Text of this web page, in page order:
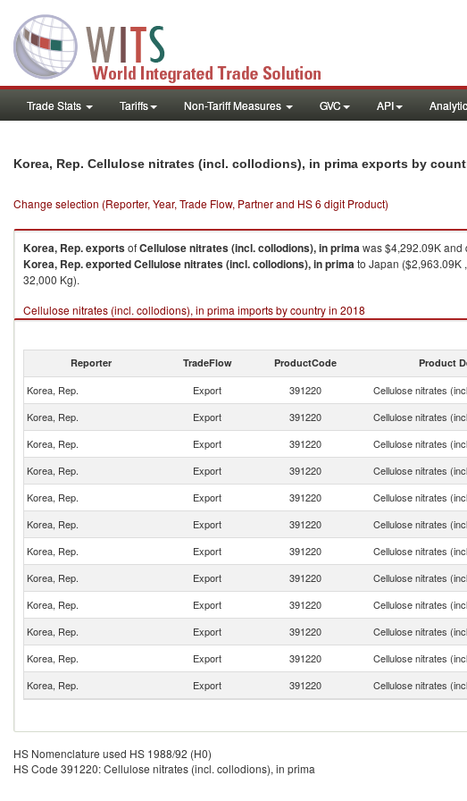
Trade Stats Tariffs Non-Tariff Measures GVC API
Korea, Rep. Cellulose nitrates (incl. collodions), in prima exports by
Change selection (Reporter, Year, Trade Flow, Partner and HS 6 digit Product)
Korea, Rep.exportsofCellulose nitrates (incl. collodions), in primawas $4,292.09K and
Korea, Rep.exportedCellulose nitrates (incl. collodions), in primato Japan ($2,963.09K
32,000 Kg).
Cellulose nitrates (incl. collodions), in prima imports by country in 2018
Reporter TradeFlow ProductCode Product
Korea, Rep. Export 391220 Cellulose nitrates
Korea, Rep.
Export 391220 Cellulose nitrates
Korea, Rep.
Export 391220 Cellulose nitrates
Korea, Rep.
Export 391220 Cellulose nitrates
Korea, Rep.
Export 391220 Cellulose nitrates
Korea, Rep.
Export 391220 Cellulose nitrates
Korea, Rep.
Export 391220 Cellulose nitrates
Korea, Rep.
Export 391220 Cellulose nitrates
Korea, Rep.
Export 391220 Cellulose nitrates
Korea, Rep.
Export 391220 Cellulose nitrates
Korea, Rep.
Export 391220 Cellulose nitrates
Korea, Rep.
Export 391220 Cellulose nitrates
HS Nomenclature used HS 1988/92 (H0)
HS Code 391220: Cellulose nitrates (incl. collodions), in prima